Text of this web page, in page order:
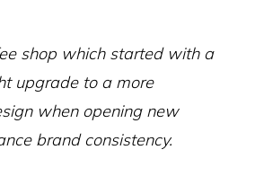
shop which started with a
upgrade to a more
when opening new
brand consistency.